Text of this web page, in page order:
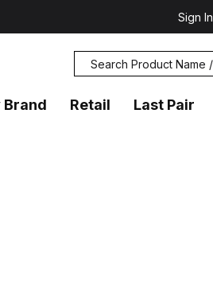
Sign In
Search
Brand Retail Last Pair